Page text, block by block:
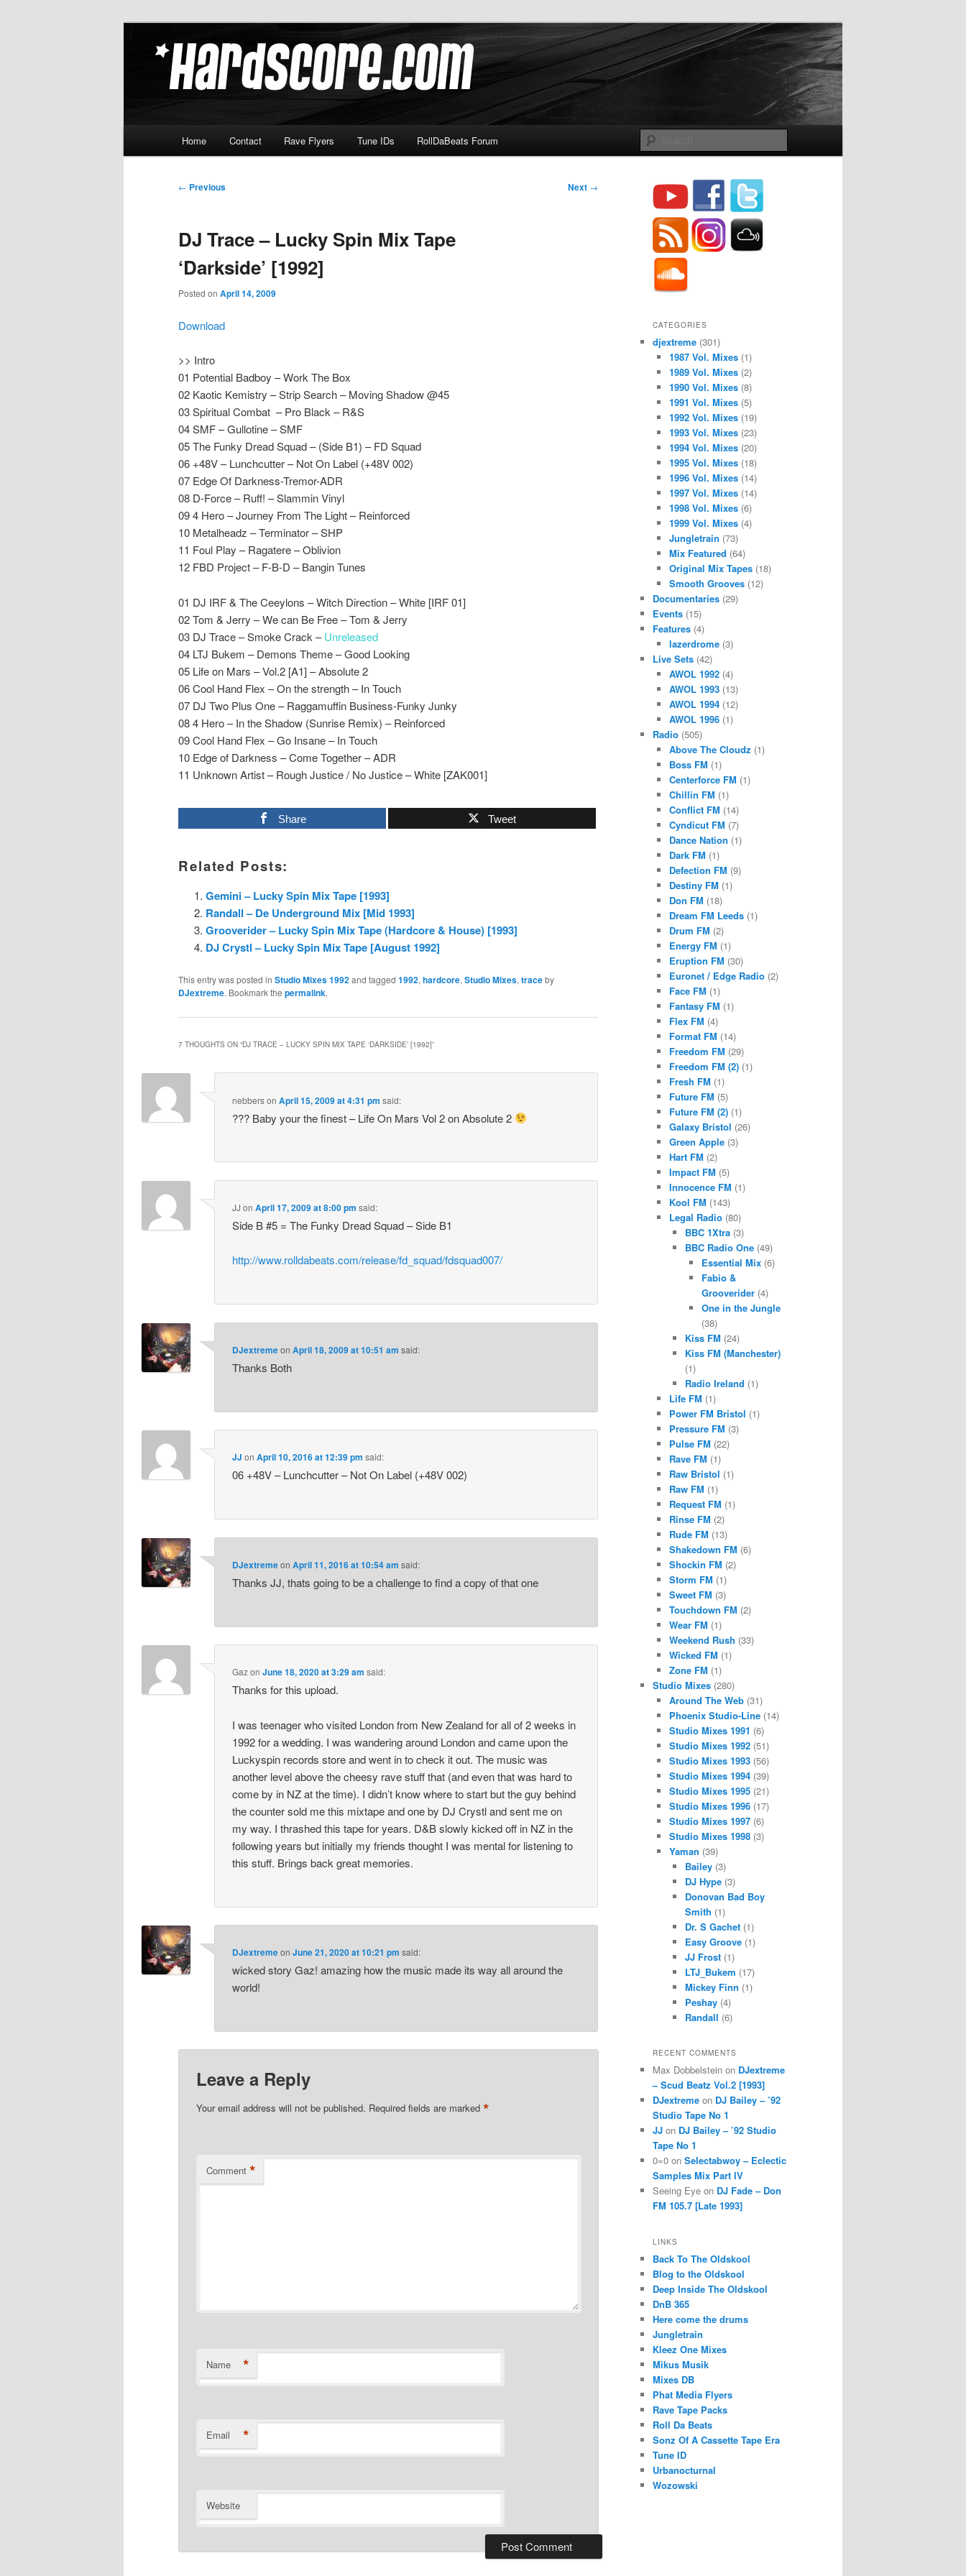
Hardscore.com
Home Contact Rave Flyers Tune IDs RollDaBeats Forum
Post
← Previous Next →
DJ Trace – Lucky Spin Mix Tape
‘Darkside’ [1992]
Posted on April 14, 2009
Download
>> Intro
01 Potential Badboy – Work The Box
02 Kaotic Kemistry – Strip Search – Moving Shadow @45
03 Spiritual Combat – Pro Black – R&S
04 SMF – Gullotine – SMF
05 The Funky Dread Squad – (Side B1) – FD Squad
06 +48V – Lunchcutter – Not On Label (+48V 002)
07 Edge Of Darkness-Tremor-ADR
08 D-Force – Ruff! – Slammin Vinyl
09 4 Hero – Journey From The Light – Reinforced
10 Metalheadz – Terminator – SHP
11 Foul Play – Ragatere – Oblivion
12 FBD Project – F-B-D – Bangin Tunes
01 DJ IRF & The Ceeylons – Witch Direction – White [IRF 01]
02 Tom & Jerry – We can Be Free – Tom & Jerry
03 DJ Trace – Smoke Crack –Unreleased
04 LTJ Bukem – Demons Theme – Good Looking
05 Life on Mars – Vol.2 [A1] – Absolute 2
06 Cool Hand Flex – On the strength – In Touch
07 DJ Two Plus One – Raggamuffin Business-Funky Junky
08 4 Hero – In the Shadow (Sunrise Remix) – Reinforced
09 Cool Hand Flex – Go Insane – In Touch
10 Edge of Darkness – Come Together – ADR
11 Unknown Artist – Rough Justice / No Justice – White [ZAK001]
Share Tweet
Related Posts:
Gemini – Lucky Spin Mix Tape [1993]
Randall – De Underground Mix [Mid 1993]
Grooverider – Lucky Spin Mix Tape (Hardcore & House) [1993]
DJ Crystl – Lucky Spin Mix Tape [August 1992]
This entry was posted in Studio Mixes 1992and tagged 1992,hardcore,Studio Mixes,traceby
DJextreme. Bookmark the permalink.
7 THOUGHTS ON “DJ TRACE – LUCKY SPIN MIX TAPE ‘DARKSIDE’ [1992]”
nebbersonApril 15, 2009 at 4:31 pm said:
??? Baby your the finest – Life On Mars Vol 2 on Absolute 2
JJ onApril 17, 2009 at 8:00 pm said:
Side B #5 = The Funky Dread Squad – Side B1
http://www.rolldabeats.com/release/fd_squad/fdsquad007/
DJextremeonApril 18, 2009 at 10:51 am said:
Thanks Both
JJ onApril 10, 2016 at 12:39 pm said:
06 +48V – Lunchcutter – Not On Label (+48V 002)
DJextremeonApril 11, 2016 at 10:54 am said:
Thanks JJ, thats going to be a challenge to find a copy of that one
GazonJune 18, 2020 at 3:29 am said:
Thanks for this upload.
I was teenager who visited London from New Zealand for all of 2 weeks in
1992 for a wedding. I was wandering around London and came upon the
Luckyspin records store and went in to check it out. The music was
another level above the cheesy rave stuff that (and even that was hard to
come by in NZ at the time). I didn’t know where to start but the guy behind
the counter sold me this mixtape and one by DJ Crystl and sent me on
my way. I thrashed this tape for years. D&B slowly kicked off in NZ in the
following years but initially my friends thought I was mental for listening to
this stuff. Brings back great memories.
DJextremeonJune 21, 2020 at 10:21 pm said:
wicked story Gaz! amazing how the music made its way all around the
world!
Leave a Reply
Your email address will not be published. Required fields are marked*
Comment *
Name *
Email *
Website
CATEGORIES
djextreme (301)
1987 Vol. Mixes(1)
1989 Vol. Mixes(2)
1990 Vol. Mixes(8)
1991 Vol. Mixes(5)
1992 Vol. Mixes(19)
1993 Vol. Mixes(23)
1994 Vol. Mixes(20)
1995 Vol. Mixes(18)
1996 Vol. Mixes(14)
1997 Vol. Mixes(14)
1998 Vol. Mixes(6)
1999 Vol. Mixes(4)
Jungletrain (73)
Mix Featured (64)
Original Mix Tapes(18)
Smooth Grooves(12)
Documentaries (29)
Events (15)
Features (4)
lazerdrome(3)
Live Sets (42)
AWOL 1992(4)
AWOL 1993(13)
AWOL 1994(12)
AWOL 1996(1)
Radio (505)
Above The Cloudz (1)
Boss FM (1)
Centerforce FM (1)
Chillin FM (1)
Conflict FM (14)
Cyndicut FM (7)
Dance Nation (1)
Dark FM (1)
Defection FM (9)
Destiny FM (1)
Don FM (18)
Dream FM Leeds(1)
Drum FM (2)
Energy FM (1)
Eruption FM (30)
Euronet / Edge Radio(2)
Face FM (1)
Fantasy FM (1)
Flex FM (4)
Format FM (14)
Freedom FM (29)
Freedom FM (2)(1)
Fresh FM (1)
Future FM (5)
Future FM (2)(1)
Galaxy Bristol (26)
Green Apple(3)
Hart FM (2)
Impact FM (5)
Innocence FM (1)
Kool FM (143)
Legal Radio(80)
BBC 1Xtra (3)
BBC Radio One (49)
Essential Mix(6)
Fabio &
Grooverider(4)
One in the Jungle
(38)
Kiss FM (24)
Kiss FM (Manchester)
(1)
Radio Ireland (1)
Life FM (1)
Power FM Bristol (1)
Pressure FM (3)
Pulse FM (22)
Rave FM (1)
Raw Bristol (1)
Raw FM (1)
Request FM (1)
Rinse FM (2)
Rude FM (13)
Shakedown FM (6)
Shockin FM (2)
Storm FM (1)
Sweet FM (3)
Touchdown FM (2)
Wear FM (1)
Weekend Rush (33)
Wicked FM (1)
Zone FM (1)
Studio Mixes (280)
Around The Web(31)
Phoenix Studio-Line(14)
Studio Mixes 1991 (6)
Studio Mixes 1992(51)
Studio Mixes 1993(56)
Studio Mixes 1994(39)
Studio Mixes 1995(21)
Studio Mixes 1996(17)
Studio Mixes 1997(6)
Studio Mixes 1998(3)
Yaman (39)
Bailey (3)
DJ Hype (3)
Donovan Bad Boy
Smith (1)
Dr. S Gachet (1)
Easy Groove (1)
JJ Frost (1)
LTJ_Bukem (17)
Mickey Finn (1)
Peshay (4)
Randall (6)
RECENT COMMENTS
Max Dobbelstein on DJextreme
– Scud Beatz Vol.2 [1993]
DJextreme on DJ Bailey – ’92
Studio Tape No 1
JJ on DJ Bailey – ’92 Studio
Tape No 1
0=0 on Selectabwoy – Eclectic
Samples Mix Part IV
Seeing Eye on DJ Fade – Don
FM 105.7 [Late 1993]
LINKS
Back To The Oldskool
Blog to the Oldskool
Deep Inside The Oldskool
DnB 365
Here come the drums
Jungletrain
Kleez One Mixes
Mikus Musik
Mixes DB
Phat Media Flyers
Rave Tape Packs
Roll Da Beats
Sonz Of A Cassette Tape Era
Tune ID
Urbanocturnal
Wozowski